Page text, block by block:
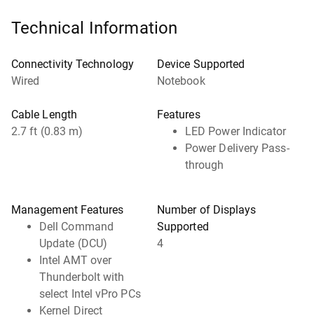
Technical Information
Connectivity Technology
Wired
Device Supported
Notebook
Cable Length
2.7 ft (0.83 m)
Features
LED Power Indicator
Power Delivery Pass-
through
Management Features
Dell Command
Update (DCU)
Intel AMT over
Thunderbolt with
select Intel vPro PCs
Kernel Direct
Number of Displays
Supported
4